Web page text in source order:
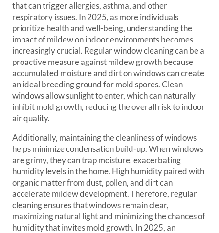
that can trigger allergies, asthma, and other
respiratory issues. In 2025, as more individuals
prioritize health and well-being, understanding the
impact of mildew on indoor environments becomes
increasingly crucial. Regular window cleaning can be a
proactive measure against mildew growth because
accumulated moisture and dirt on windows can create
an ideal breeding ground for mold spores. Clean
windows allow sunlight to enter, which can naturally
inhibit mold growth, reducing the overall risk to indoor
air quality.
Additionally, maintaining the cleanliness of windows
helps minimize condensation build-up. When windows
are grimy, they can trap moisture, exacerbating
humidity levels in the home. High humidity paired with
organic matter from dust, pollen, and dirt can
accelerate mildew development. Therefore, regular
cleaning ensures that windows remain clear,
maximizing natural light and minimizing the chances of
humidity that invites mold growth. In 2025, an